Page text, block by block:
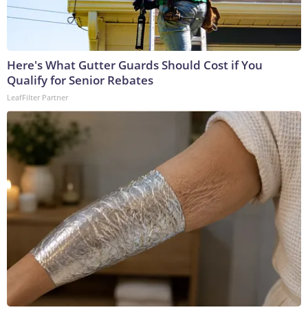
Here's What Gutter Guards Should Cost if You
Qualify for Senior Rebates
LeafFilter Partner